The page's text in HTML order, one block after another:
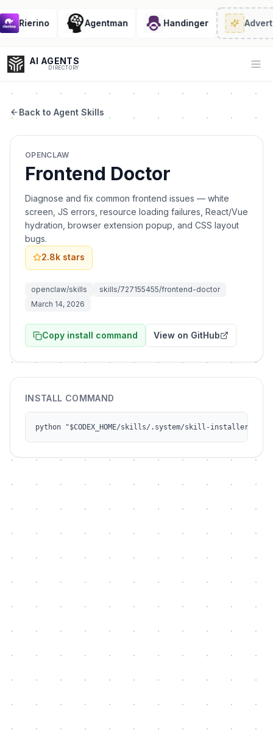
Rierino Agentman Handinger
AI AGENTS
DIRECTORY
Coding
Sales
Back to Agent Skills
OPENCLAW
Frontend Doctor
Diagnose and fix common frontend issues — white
screen, JS errors, resource loading failures, React/Vue
hydration, browser extension popup, and CSS layout
bugs.
2.8k stars
openclaw/skills
skills/727155455/frontend-doctor
March 14, 2026
Copy install command View on GitHub
INSTALL COMMAND
python "$CODEX_HOME/skills/.system/skill-installer/